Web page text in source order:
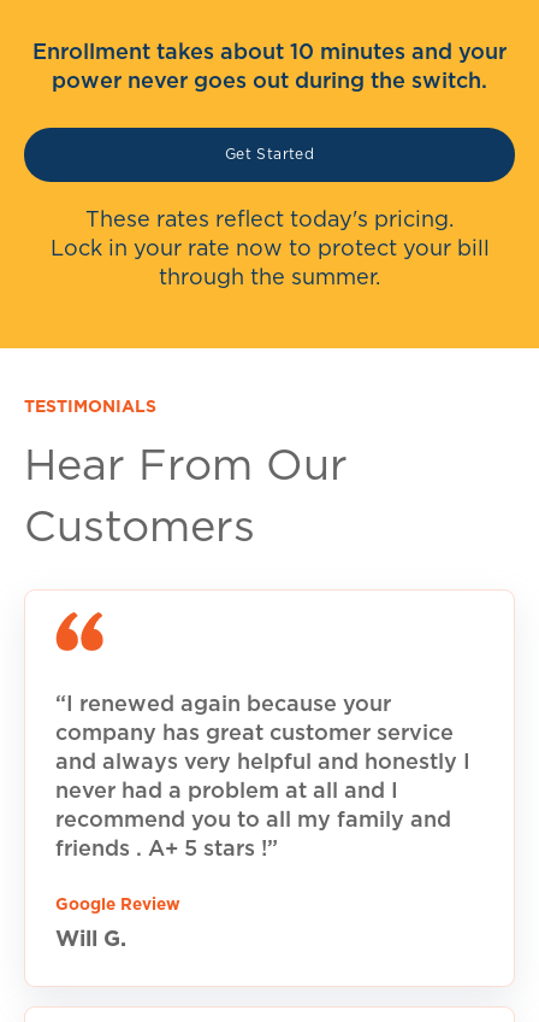
Enrollment takes about 10 minutes and your
power never goes out during the switch.
Get Started
These rates reflect today's pricing.
Lock in your rate now to protect your bill
through the summer.
TESTIMONIALS
Hear From Our
Customers
“I renewed again because your
company has great customer service
and always very helpful and honestly I
never had a problem at all and I
recommend you to all my family and
friends . A+ 5 stars !”
Google Review
Will G.